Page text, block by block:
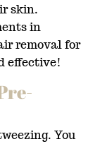
skin.
in
removal for
effective!
You